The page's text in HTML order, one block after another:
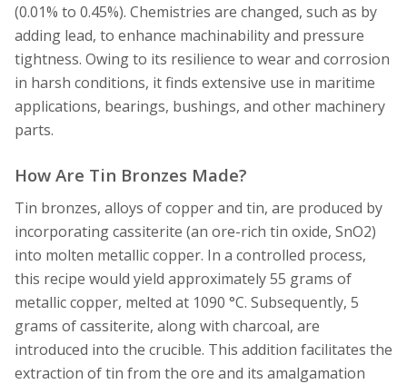
(0.01% to 0.45%). Chemistries are changed, such as by
adding lead, to enhance machinability and pressure
tightness. Owing to its resilience to wear and corrosion
in harsh conditions, it finds extensive use in maritime
applications, bearings, bushings, and other machinery
parts.
How Are Tin Bronzes Made?
Tin bronzes, alloys of copper and tin, are produced by
incorporating cassiterite (an ore-rich tin oxide, SnO2)
into molten metallic copper. In a controlled process,
this recipe would yield approximately 55 grams of
metallic copper, melted at 1090 °C. Subsequently, 5
grams of cassiterite, along with charcoal, are
introduced into the crucible. This addition facilitates the
extraction of tin from the ore and its amalgamation